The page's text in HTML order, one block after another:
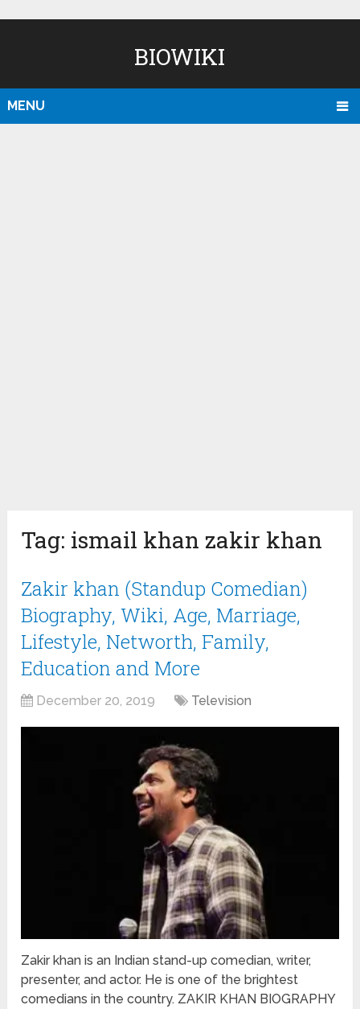
BIOWIKI
MENU
Tag: ismail khan zakir khan
Zakir khan (Standup Comedian)
Biography, Wiki, Age, Marriage,
Lifestyle, Networth, Family,
Education and More
December 20, 2019 Television
Zakir khan is an Indian stand-up comedian, writer,
presenter, and actor. He is one of the brightest
comedians in the country. ZAKIR KHAN BIOGRAPHY